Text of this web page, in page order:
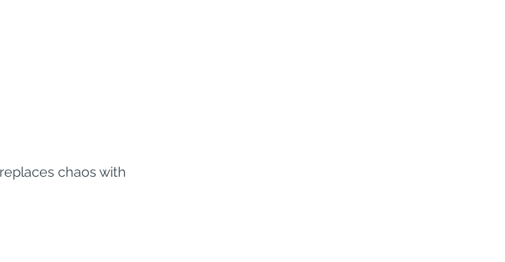
chaos with